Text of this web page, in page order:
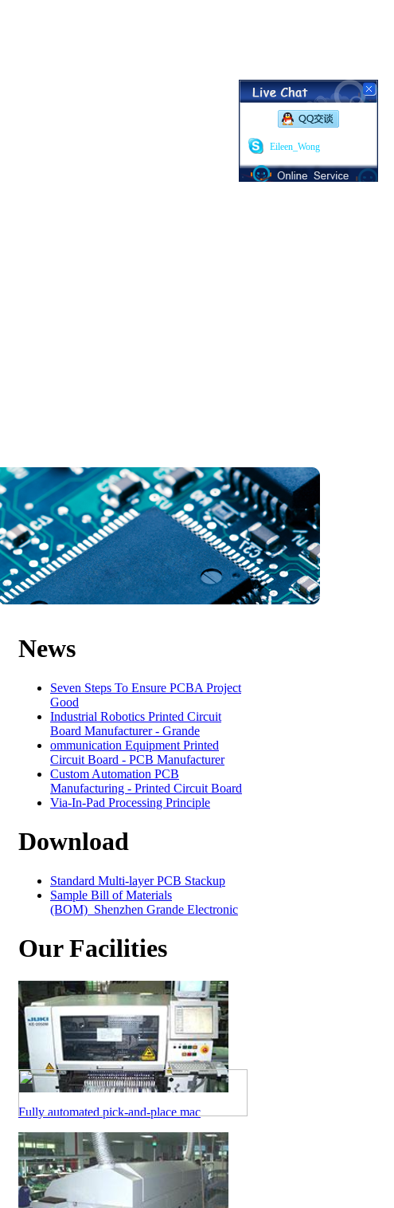
News
Seven Steps To Ensure PCBA Project
Good
Industrial Robotics Printed Circuit
Board Manufacturer - Grande
ommunication Equipment Printed
Circuit Board - PCB Manufacturer
Custom Automation PCB
Manufacturing - Printed Circuit Board
Via-In-Pad Processing Principle
Download
Standard Multi-layer PCB Stackup
Sample Bill of Materials
(BOM)_Shenzhen Grande Electronic
Our Facilities
Fully automated pick-and-place mac
Eileen_Wong